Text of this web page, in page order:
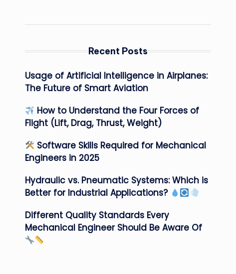
Recent Posts
Usage of Artificial Intelligence in Airplanes:
The Future of Smart Aviation
How to Understand the Four Forces of
Flight (Lift, Drag, Thrust, Weight)
Software Skills Required for Mechanical
Engineers in 2025
Hydraulic vs. Pneumatic Systems: Which is
Better for Industrial Applications?
Different Quality Standards Every
Mechanical Engineer Should Be Aware Of